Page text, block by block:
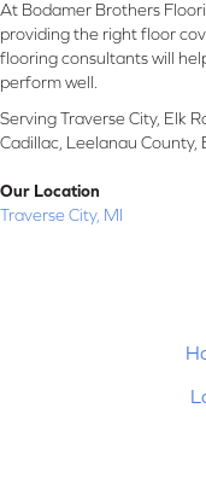
At Bodamer Brothers
providing the right floor
flooring consultants will
perform well.
Serving Traverse City, Elk
Cadillac, Leelanau
Our Location
Traverse City, MI